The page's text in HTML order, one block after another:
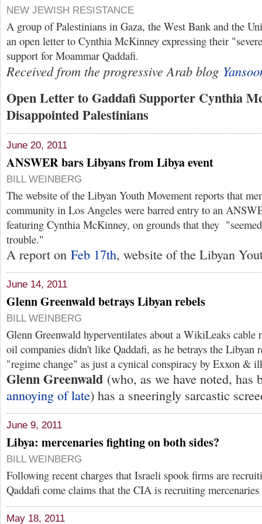
NEW JEWISH RESISTANCE
A group of Palestinians in Gaza, the West Bank and the
an open letter to Cynthia McKinney expressing their
support for Moammar Qaddafi.
Received from the progressive Arab blog
Open Letter to Gaddafi Supporter Cynthia
Disappointed Palestinians
June 20, 2011
ANSWER bars Libyans from Libya event
BILL WEINBERG
The website of the Libyan Youth Movement reports that
community in Los Angeles were barred entry to an
featuring Cynthia McKinney, on grounds that they
trouble."
A report on Feb 17th, website of the Libyan
June 14, 2011
Glenn Greenwald betrays Libyan rebels
BILL WEINBERG
Glenn Greenwald hyperventilates about a WikiLeaks cable
oil companies didn't like Qaddafi, as he betrays the Libyan
"regime change" as just a cynical conspiracy by Exxon &
Glenn Greenwald (who, as we have noted, has
annoying of late) has a sneeringly sarcastic
June 9, 2011
Libya: mercenaries fighting on both sides?
BILL WEINBERG
Following recent charges that Israeli spook firms are
Qaddafi come claims that the CIA is recruiting
May 18, 2011